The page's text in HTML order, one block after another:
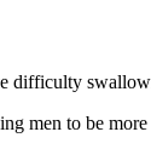
difficulty
men to be